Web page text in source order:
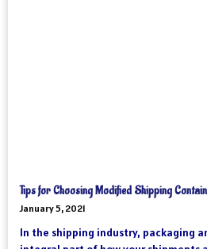
Tips for Choosing Modified Shipping
January 5, 2021
In the shipping industry, packaging